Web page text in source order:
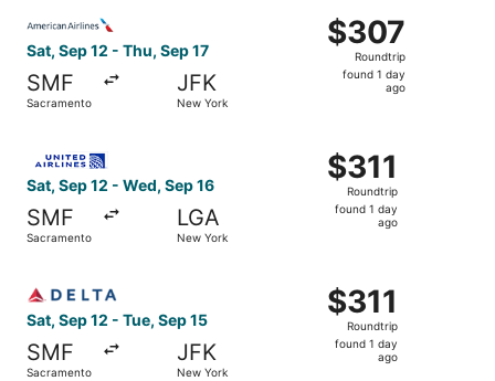
Sat, Sep 12 - Thu, Sep 17
SMF
Sacramento
JFK
New York
$307
Roundtrip,
found
$307
Roundtrip
found 1 day
ago
Sat, Sep 12 - Wed, Sep 16
SMF
Sacramento
LGA
New York
$311
Roundtrip,
found
$311
Roundtrip
found 1 day
ago
Sat, Sep 12 - Tue, Sep 15
SMF
Sacramento
JFK
New York
$311
Roundtrip,
found
$311
Roundtrip
found 1 day
ago